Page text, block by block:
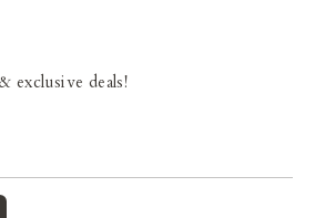
exclusive deals!